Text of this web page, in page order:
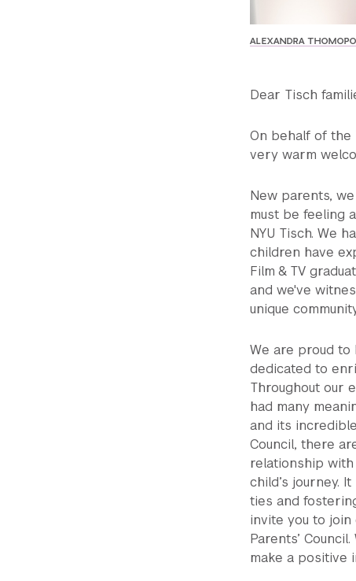
ALEXANDRA
Dear Tisch
On behalf of the
very warm
New parents,
must be feeling
NYU Tisch. We
children have
Film & TV
and we've
unique
We are proud
dedicated to
Throughout our
had many
and its
Council, there
relationship
child’s journey.
ties and
invite you to
Parents’
make a positive